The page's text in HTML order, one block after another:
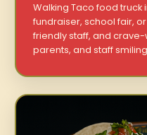
Walking Taco food truck
fundraiser, school fair,
friendly staff, and
parents, and staff